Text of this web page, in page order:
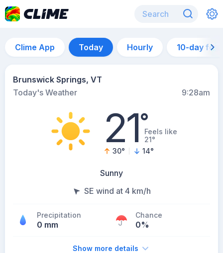
Clime App Today Hourly 10-day
Brunswick Springs, VT
Today's Weather
9:28am
21°Feels like
21°
30° 14°
Sunny
SE wind at 4 km/h
Precipitation
0 mm
Chance
0%
Show more details